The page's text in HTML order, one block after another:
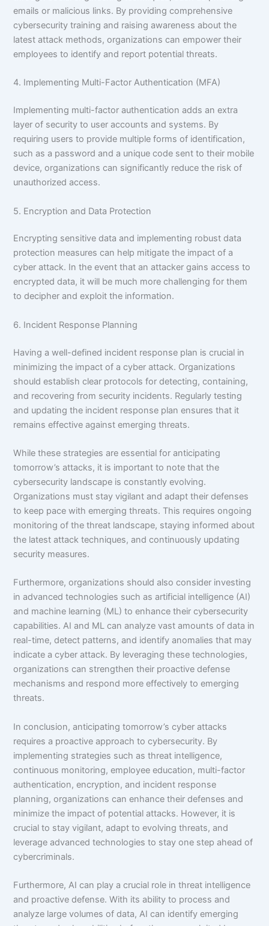
emails or malicious links. By providing comprehensive
cybersecurity training and raising awareness about the
latest attack methods, organizations can empower their
employees to identify and report potential threats.
4. Implementing Multi-Factor Authentication (MFA)
Implementing multi-factor authentication adds an extra
layer of security to user accounts and systems. By
requiring users to provide multiple forms of identification,
such as a password and a unique code sent to their mobile
device, organizations can significantly reduce the risk of
unauthorized access.
5. Encryption and Data Protection
Encrypting sensitive data and implementing robust data
protection measures can help mitigate the impact of a
cyber attack. In the event that an attacker gains access to
encrypted data, it will be much more challenging for them
to decipher and exploit the information.
6. Incident Response Planning
Having a well-defined incident response plan is crucial in
minimizing the impact of a cyber attack. Organizations
should establish clear protocols for detecting, containing,
and recovering from security incidents. Regularly testing
and updating the incident response plan ensures that it
remains effective against emerging threats.
While these strategies are essential for anticipating
tomorrow’s attacks, it is important to note that the
cybersecurity landscape is constantly evolving.
Organizations must stay vigilant and adapt their defenses
to keep pace with emerging threats. This requires ongoing
monitoring of the threat landscape, staying informed about
the latest attack techniques, and continuously updating
security measures.
Furthermore, organizations should also consider investing
in advanced technologies such as artificial intelligence (AI)
and machine learning (ML) to enhance their cybersecurity
capabilities. AI and ML can analyze vast amounts of data in
real-time, detect patterns, and identify anomalies that may
indicate a cyber attack. By leveraging these technologies,
organizations can strengthen their proactive defense
mechanisms and respond more effectively to emerging
threats.
In conclusion, anticipating tomorrow’s cyber attacks
requires a proactive approach to cybersecurity. By
implementing strategies such as threat intelligence,
continuous monitoring, employee education, multi-factor
authentication, encryption, and incident response
planning, organizations can enhance their defenses and
minimize the impact of potential attacks. However, it is
crucial to stay vigilant, adapt to evolving threats, and
leverage advanced technologies to stay one step ahead of
cybercriminals.
Furthermore, AI can play a crucial role in threat intelligence
and proactive defense. With its ability to process and
analyze large volumes of data, AI can identify emerging